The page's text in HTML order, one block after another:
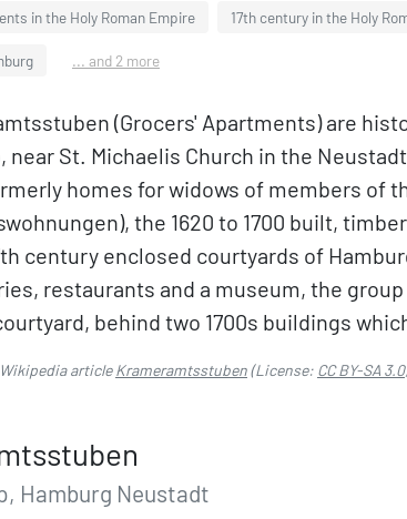
in the Holy Roman Empire 17th century in the Holy
... and 2 more
(Grocers' Apartments) are
near St. Michaelis Church in the
homes for widows of members of
the 1620 to 1700 built,
century enclosed courtyards of
restaurants and a museum, the
behind two 1700s buildings
articleKrameramtsstuben(License: CC BY-SA 3.0,
Hamburg Neustadt